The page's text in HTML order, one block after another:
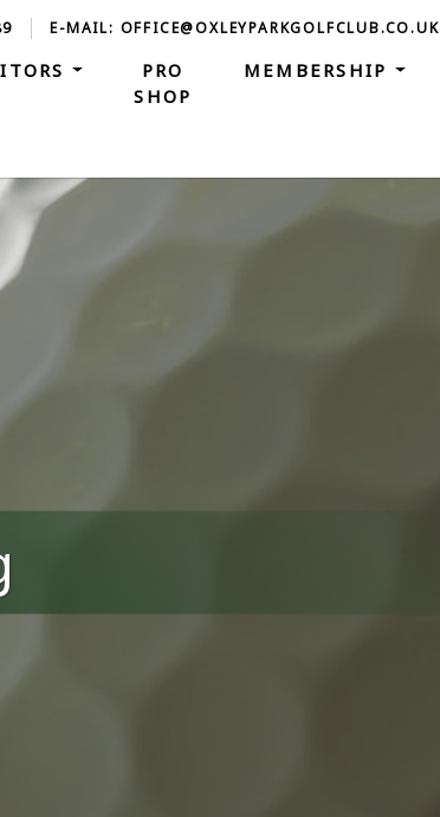
PRO
SHOP
MEMBERSHIP
E-MAIL: OFFICE@OXLEYPARKGOLFCLUB.CO.UK